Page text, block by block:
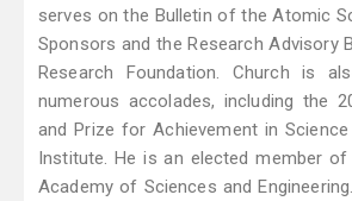
serves on the Bulletin of the Atomic
Sponsors and the Research Advisory
Research Foundation. Church is
numerous accolades, including the
and Prize for Achievement in
Institute. He is an elected member
Academy of Sciences and